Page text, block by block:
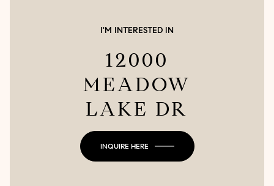
I'M INTERESTED IN
12000
MEADOW
LAKE DR
INQUIRE HERE